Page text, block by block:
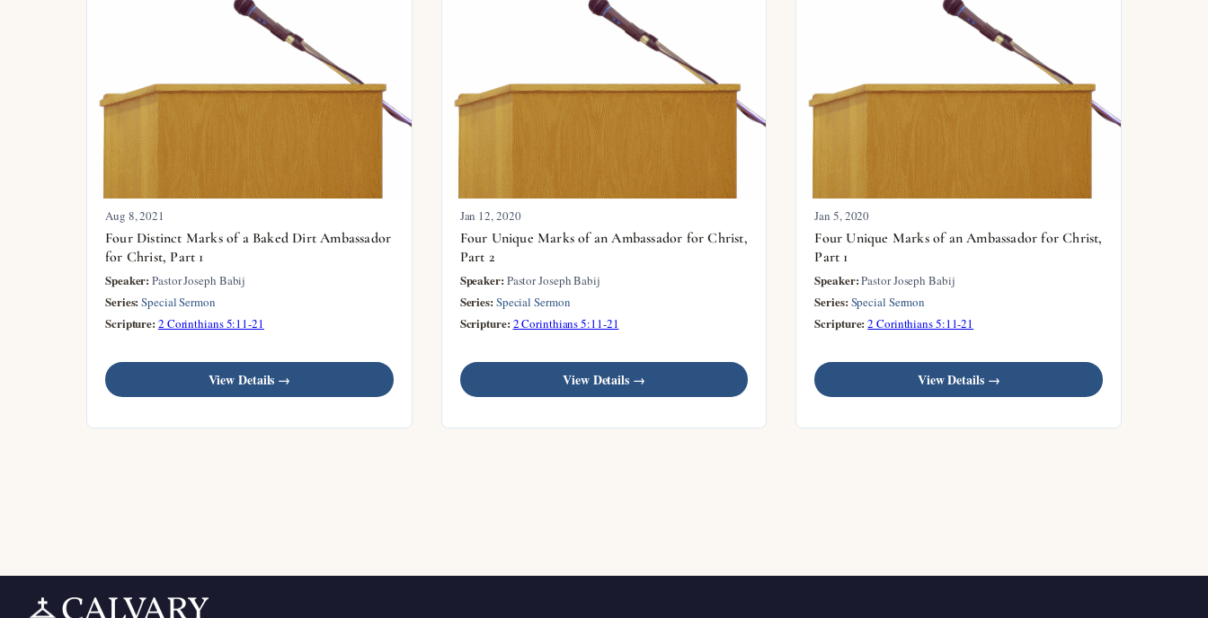
Aug 8, 2021
Four Distinct Marks of a Baked Dirt Ambassador
for Christ, Part 1
Speaker: Pastor Joseph Babij
Series: Special Sermon
Scripture: 2 Corinthians 5:11-21
View Details →
Jan 12, 2020
Four Unique Marks of an Ambassador for Christ,
Part 2
Speaker: Pastor Joseph Babij
Series: Special Sermon
Scripture: 2 Corinthians 5:11-21
View Details →
Jan 5, 2020
Four Unique Marks of an Ambassador for Christ,
Part 1
Speaker:Pastor Joseph Babij
Series: Special Sermon
Scripture: 2 Corinthians 5:11-21
View Details →